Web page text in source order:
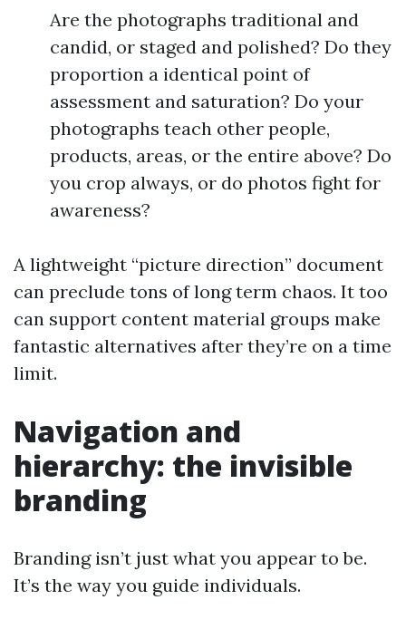
Are the photographs traditional and
candid, or staged and polished? Do they
proportion a identical point of
assessment and saturation? Do your
photographs teach other people,
products, areas, or the entire above? Do
you crop always, or do photos fight for
awareness?
A lightweight “picture direction” document
can preclude tons of long term chaos. It too
can support content material groups make
fantastic alternatives after they’re on a time
limit.
Navigation and
hierarchy: the invisible
branding
Branding isn’t just what you appear to be.
It’s the way you guide individuals.